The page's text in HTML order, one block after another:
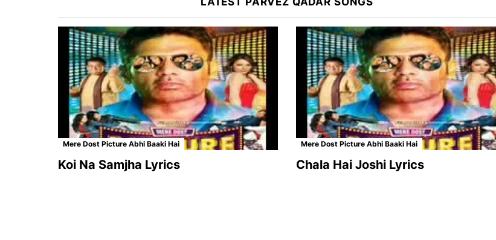
Mere Dost Picture Abhi Baaki Hai
Koi Na Samjha Lyrics
Mere Dost Picture Abhi Baaki Hai
Chala Hai Joshi Lyrics